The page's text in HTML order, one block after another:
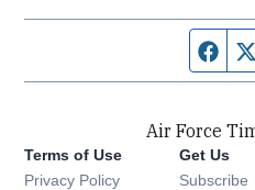
Air Force
Terms of Use
Privacy Policy
Get Us
Subscribe